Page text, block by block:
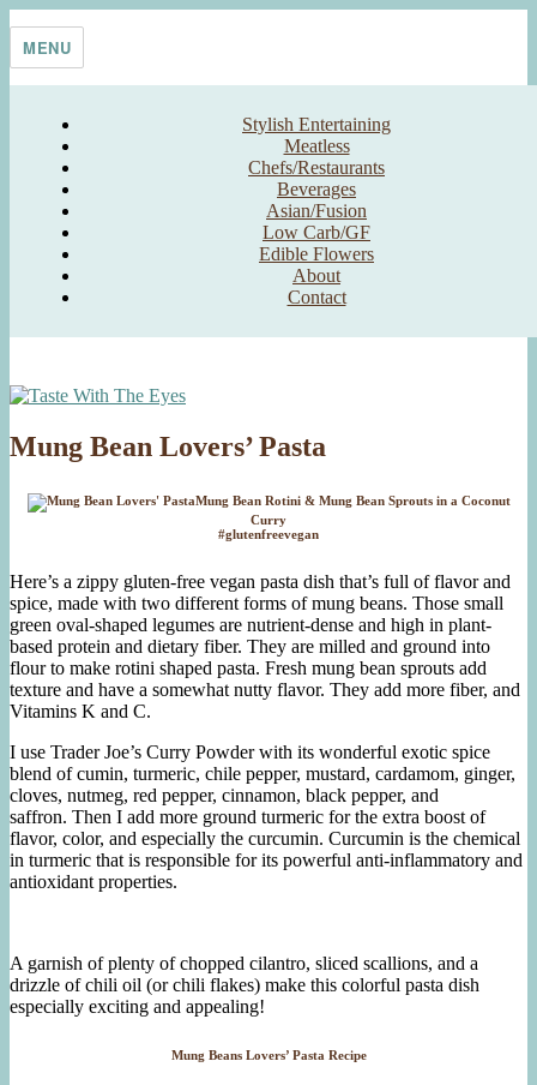
Taste With The Eyes
where the image is meant to titillate and inspire the cook
MENU
Stylish Entertaining
Meatless
Chefs/Restaurants
Beverages
Asian/Fusion
Low Carb/GF
Edible Flowers
About
Contact
Mung Bean Lovers’ Pasta
Mung Bean Rotini & Mung Bean Sprouts in a Coconut
Curry
#glutenfreevegan
Here’s a zippy gluten-free vegan pasta dish that’s full of flavor and
spice, made with two different forms of mung beans. Those small
green oval-shaped legumes are nutrient-dense and high in plant-
based protein and dietary fiber. They are milled and ground into
flour to make rotini shaped pasta. Fresh mung bean sprouts add
texture and have a somewhat nutty flavor. They add more fiber, and
Vitamins K and C.
I use Trader Joe’s Curry Powder with its wonderful exotic spice
blend of cumin, turmeric, chile pepper, mustard, cardamom, ginger,
cloves, nutmeg, red pepper, cinnamon, black pepper, and
saffron. Then I add more ground turmeric for the extra boost of
flavor, color, and especially the curcumin. Curcumin is the chemical
in turmeric that is responsible for its powerful anti-inflammatory and
antioxidant properties.
A garnish of plenty of chopped cilantro, sliced scallions, and a
drizzle of chili oil (or chili flakes) make this colorful pasta dish
especially exciting and appealing!
Mung Beans Lovers’ Pasta Recipe